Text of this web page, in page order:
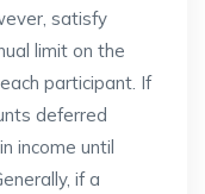
satisfy
limit on the
participant. If
deferred
income until
if a